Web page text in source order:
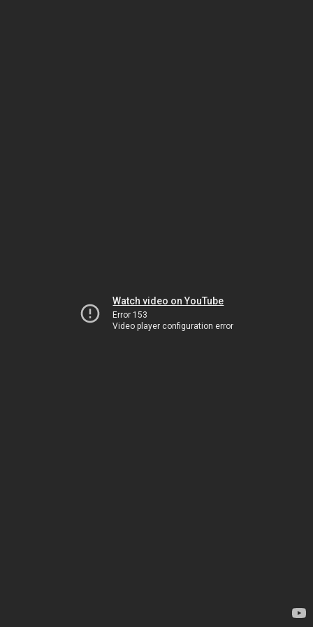
Watch video on YouTube
Error 153
Video player configuration error